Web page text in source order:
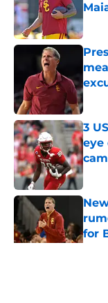
3
eye
for